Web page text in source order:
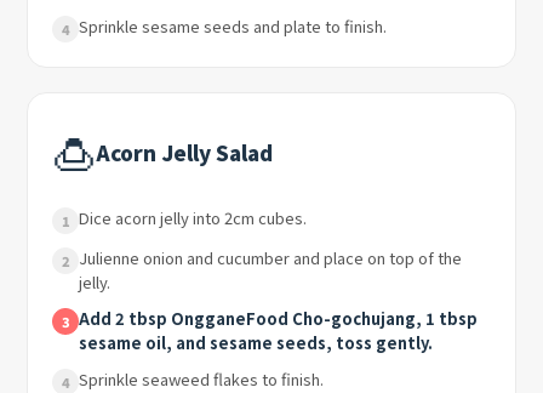
4 Sprinkle sesame seeds and plate to finish.
🍮Acorn Jelly Salad
1 Dice acorn jelly into 2cm cubes.
2 Julienne onion and cucumber and place on top of the
jelly.
3 Add 2 tbsp OngganeFood Cho-gochujang, 1 tbsp
sesame oil, and sesame seeds, toss gently.
4 Sprinkle seaweed flakes to finish.